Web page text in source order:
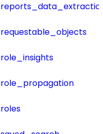
requestable_objects
role_insights
role_propagation
roles